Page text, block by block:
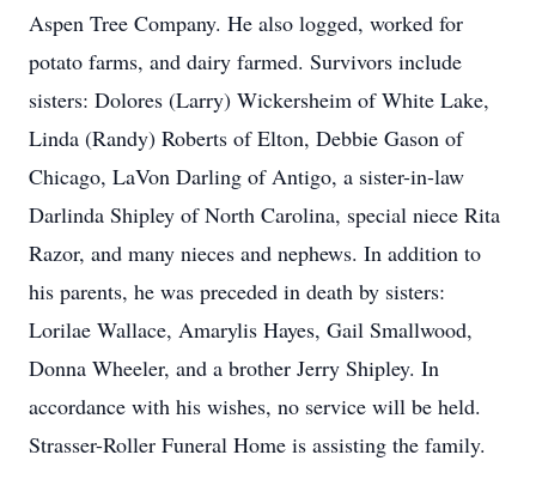
Aspen Tree Company. He also logged, worked for
potato farms, and dairy farmed. Survivors include
sisters: Dolores (Larry) Wickersheim of White Lake,
Linda (Randy) Roberts of Elton, Debbie Gason of
Chicago, LaVon Darling of Antigo, a sister-in-law
Darlinda Shipley of North Carolina, special niece Rita
Razor, and many nieces and nephews. In addition to
his parents, he was preceded in death by sisters:
Lorilae Wallace, Amarylis Hayes, Gail Smallwood,
Donna Wheeler, and a brother Jerry Shipley. In
accordance with his wishes, no service will be held.
Strasser-Roller Funeral Home is assisting the family.